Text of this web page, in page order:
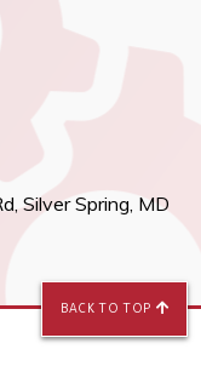
Silver Spring, MD
BACK TO TOP